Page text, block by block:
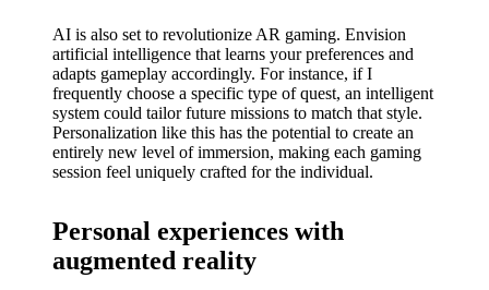
AI is also set to revolutionize AR gaming. Envision
artificial intelligence that learns your preferences and
adapts gameplay accordingly. For instance, if I
frequently choose a specific type of quest, an intelligent
system could tailor future missions to match that style.
Personalization like this has the potential to create an
entirely new level of immersion, making each gaming
session feel uniquely crafted for the individual.
Personal experiences with
augmented reality